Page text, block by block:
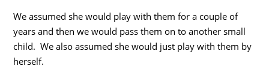
We assumed she would play with them for a couple of
years and then we would pass them on to another small
child. We also assumed she would just play with them by
herself.